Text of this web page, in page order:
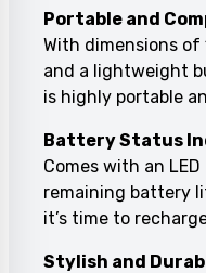
Portable and
With dimensions of
and a lightweight
is highly portable
Battery Status
Comes with an
remaining battery
it’s time to
Stylish and